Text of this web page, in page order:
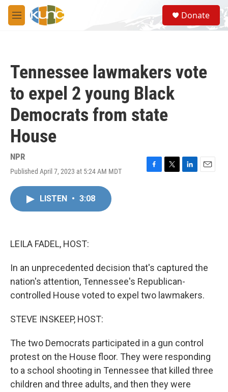
Skip to main content
M
e
S
e
a
Donate
Tennessee lawmakers vote
to expel 2 young Black
Democrats from state
House
NPR
Published April 7, 2023 at 5:24 AM MDT
F
T
L
E
LISTEN • 3:08
LEILA FADEL, HOST:
In an unprecedented decision that's captured the
nation's attention, Tennessee's Republican-
controlled House voted to expel two lawmakers.
STEVE INSKEEP, HOST:
The two Democrats participated in a gun control
protest on the House floor. They were responding
to a school shooting in Tennessee that killed three
children and three adults, and then they were